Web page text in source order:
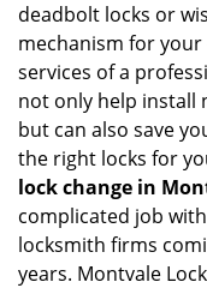
deadbolt locks or
mechanism for
services of a
not only help install
but can also save
the right locks for
lock change in
complicated job
locksmith firms
years. Montvale